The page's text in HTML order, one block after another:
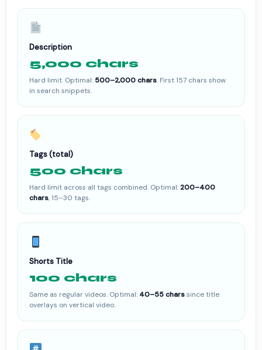
Description
5,000 chars
Hard limit. Optimal: 500–2,000 chars. First 157 chars show
in search snippets.
Tags (total)
500 chars
Hard limit across all tags combined. Optimal:200–400
chars, 15–30 tags.
Shorts Title
100 chars
Same as regular videos. Optimal: 40–55 charssince title
overlays on vertical video.